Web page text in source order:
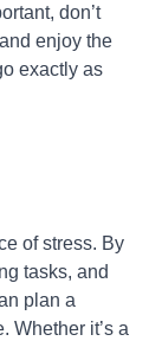
don’t
enjoy the
exactly as
of stress. By
tasks, and
plan a
Whether it’s a